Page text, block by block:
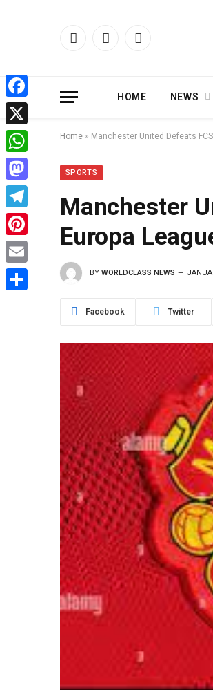
Facebook
X
Instagram
HOME NEWS
Home » Manchester United Defeats
SPORTS
Manchester
Europa
BY WORLDCLASS NEWS
Facebook Twitter
Facebook
X
WhatsApp
Mastodon
Telegram
Pinterest
Email